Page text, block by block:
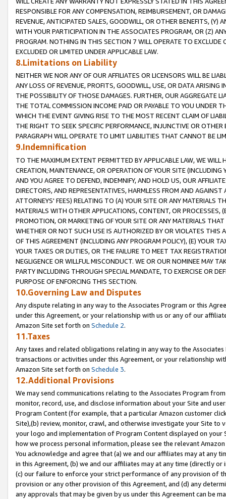
RESPONSIBLE FOR ANY COMPENSATION, REIMBURSEMENT, OR
REVENUE, ANTICIPATED SALES, GOODWILL, OR OTHER BENEFITS,
WITH YOUR PARTICIPATION IN THE ASSOCIATES PROGRAM, OR (Z)
PROGRAM. NOTHING IN THIS SECTION 7 WILL OPERATE TO
EXCLUDED OR LIMITED UNDER APPLICABLE LAW.
8.Limitations on Liability
NEITHER WE NOR ANY OF OUR AFFILIATES OR LICENSORS WILL BE
ANY LOSS OF REVENUE, PROFITS, GOODWILL, USE, OR DATA ARISING
THE POSSIBILITY OF THOSE DAMAGES. FURTHER, OUR AGGREGATE
THE TOTAL COMMISSION INCOME PAID OR PAYABLE TO YOU UNDER
WHICH THE EVENT GIVING RISE TO THE MOST RECENT CLAIM OF
THE RIGHT TO SEEK SPECIFIC PERFORMANCE, INJUNCTIVE OR
PARAGRAPH WILL OPERATE TO LIMIT LIABILITIES THAT CANNOT BE
9.Indemnification
TO THE MAXIMUM EXTENT PERMITTED BY APPLICABLE LAW, WE WILL
CREATION, MAINTENANCE, OR OPERATION OF YOUR SITE (INCLUDING
AND YOU AGREE TO DEFEND, INDEMNIFY, AND HOLD US, OUR
DIRECTORS, AND REPRESENTATIVES, HARMLESS FROM AND
ATTORNEYS' FEES) RELATING TO (A) YOUR SITE OR ANY MATERIALS
MATERIALS WITH OTHER APPLICATIONS, CONTENT, OR PROCESSES,
PROMOTION, OR MARKETING OF YOUR SITE OR ANY MATERIALS
WHETHER OR NOT SUCH USE IS AUTHORIZED BY OR VIOLATES THIS
OF THIS AGREEMENT (INCLUDING ANY PROGRAM POLICY), (E) YOUR
YOUR TAXES OR DUTIES, OR THE FAILURE TO MEET TAX
NEGLIGENCE OR WILLFUL MISCONDUCT. WE OR OUR NOMINEE MAY
PARTY INCLUDING THROUGH SPECIAL MANDATE, TO EXERCISE OR
PURPOSE OF ENFORCING THIS SECTION.
10.Governing Law and Disputes
Any dispute relating in any way to the Associates Program or this
under this Agreement, or your relationship with us or any of our
Amazon Site set forth on Schedule 2.
11.Taxes
Any taxes and related obligations relating in any way to the
transactions or activities under this Agreement, or your relationship
Amazon Site set forth on Schedule 3.
12.Additional Provisions
We may send communications relating to the Associates Program
monitor, record, use, and disclose information about your Site and
Program Content (for example, that a particular Amazon customer
Site),(b) review, monitor, crawl, and otherwise investigate your Site
your logo and implementation of Program Content displayed on
how we process personal information, please see the relevant
You acknowledge and agree that (a) we and our affiliates may at
in this Agreement, (b) we and our affiliates may at any time (directly
(c) our failure to enforce your strict performance of any provision of
provision or any other provision of this Agreement, and (d) any
any approvals that may be given by us under this Agreement can be